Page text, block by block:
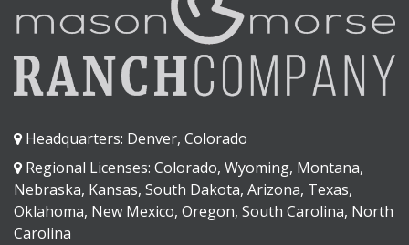
Headquarters: Denver, Colorado
Regional Licenses: Colorado, Wyoming, Montana,
Nebraska, Kansas, South Dakota, Arizona, Texas,
Oklahoma, New Mexico, Oregon, South Carolina, North
Carolina